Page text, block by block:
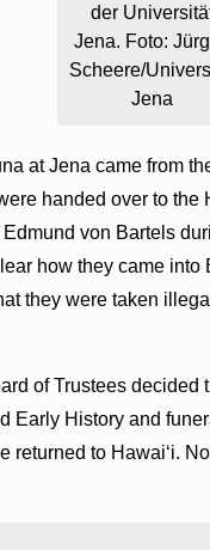
der
Jena. Foto:
Scheere/
Jena
at Jena came from
handed over to
von Bartels
how they came into
they were taken
of Trustees
Early History and
returned to Hawai‘i.